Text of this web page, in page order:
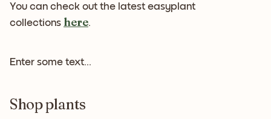
You can check out the latest easyplant
collections here.
Enter some text...
Shop plants